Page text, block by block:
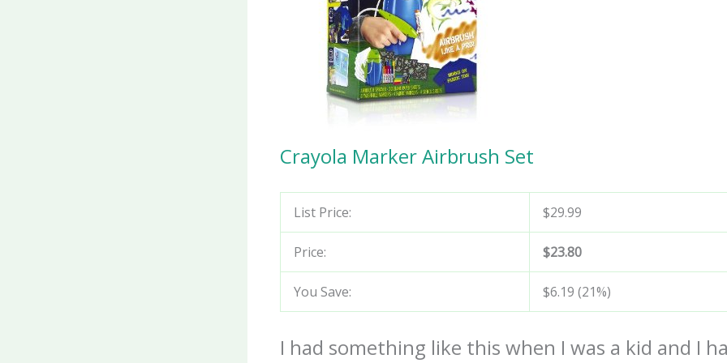
Crayola Marker Airbrush Set
List Price: $29.99
Price: $23.80
You Save: $6.19 (21%)
I had something like this when I was a kid and I